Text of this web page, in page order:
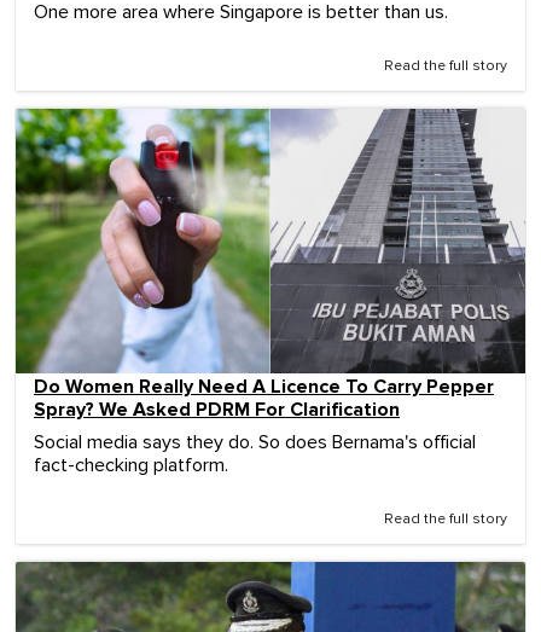
One more area where Singapore is better than us.
Read the full story
Do Women Really Need A Licence To Carry Pepper
Spray? We Asked PDRM For Clarification
Social media says they do. So does Bernama's official
fact-checking platform.
Read the full story